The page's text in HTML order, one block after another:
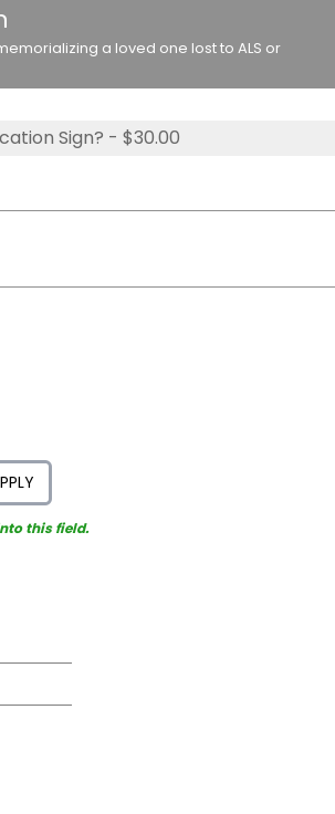
a loved one lost to ALS or
Sign? - $30.00
this field.